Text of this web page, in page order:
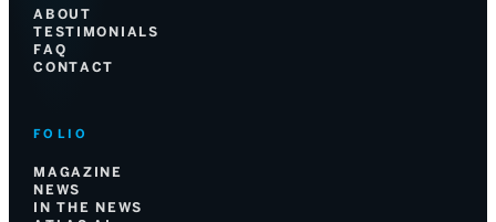
ABOUT
TESTIMONIALS
FAQ
CONTACT
FOLIO
MAGAZINE
NEWS
IN THE NEWS